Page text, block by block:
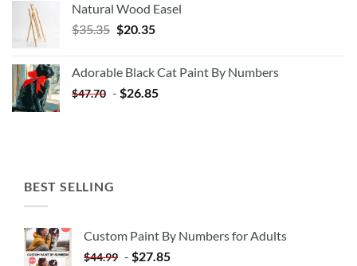
Natural Wood Easel
$35.35 Original
$35.35.
$20.35Current
$20.35.
Adorable Black Cat Paint By Numbers
$47.70 - $26.85
BEST SELLING
Custom Paint By Numbers for Adults
$44.99 - $27.85